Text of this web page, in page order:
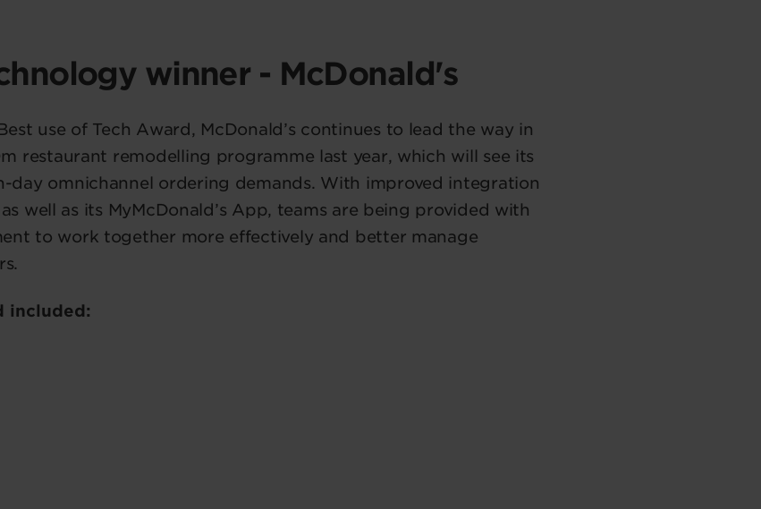
winner - McDonald's
use of Tech Award, McDonald’s continues to lead the way in
restaurant remodelling programme last year, which will see its
day omnichannel ordering demands. With improved integration
well as its MyMcDonald’s App, teams are being provided with
to work together more effectively and better manage
included: